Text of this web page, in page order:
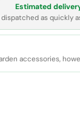
Estimated
as quickly
accessories,